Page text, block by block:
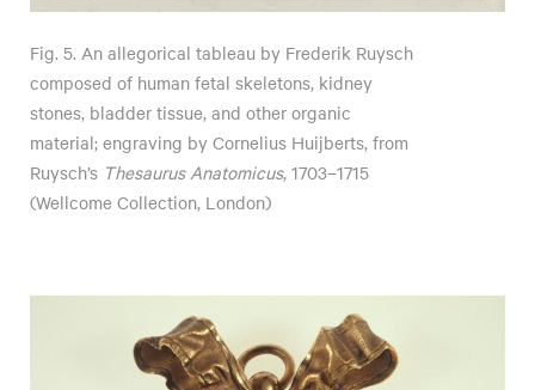
Fig. 5. An allegorical tableau by Frederik Ruysch
composed of human fetal skeletons, kidney
stones, bladder tissue, and other organic
material; engraving by Cornelius Huijberts, from
Ruysch’s Thesaurus Anatomicus, 1703–1715
(Wellcome Collection, London)